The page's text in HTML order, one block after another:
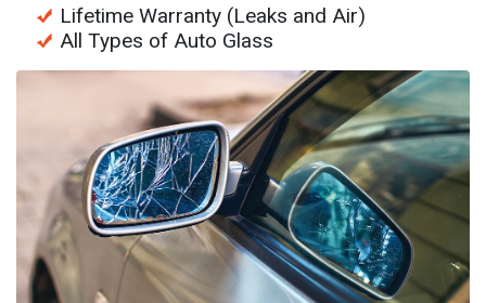
Lifetime Warranty (Leaks and Air)
All Types of Auto Glass